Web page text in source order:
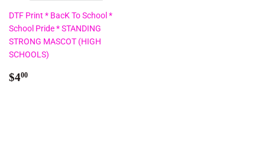
DTF Print * BacK To School *
School Pride * STANDING
STRONG MASCOT (HIGH
SCHOOLS)
Regular
$400